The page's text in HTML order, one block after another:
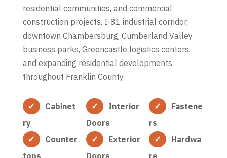
residential communities, and commercial
construction projects. I-81 industrial corridor,
downtown Chambersburg, Cumberland Valley
business parks, Greencastle logistics centers,
and expanding residential developments
throughout Franklin County
Cabinet
ry
Counter
tops
Interior
Doors
Exterior
Doors
Fastene
rs
Hardwa
re